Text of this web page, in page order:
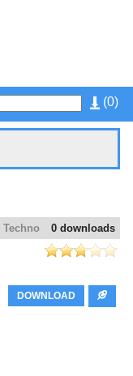
(0)
0 downloads
Techno
DOWNLOAD